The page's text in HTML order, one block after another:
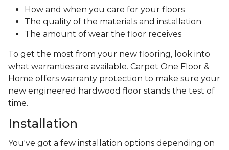
How and when you care for your floors
The quality of the materials and installation
The amount of wear the floor receives
To get the most from your new flooring, look into
what warranties are available. Carpet One Floor &
Home offers warranty protection to make sure your
new engineered hardwood floor stands the test of
time.
Installation
You've got a few installation options depending on